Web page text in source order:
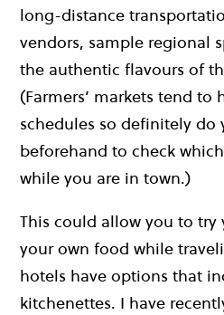
long-distance
vendors, sample regional
the authentic flavours of
(Farmers’ markets tend to
schedules so definitely do
beforehand to check
while you are in town.)
This could allow you to
your own food while
hotels have options that
kitchenettes. I have